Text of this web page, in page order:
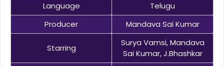
Language
Telugu
Producer
Mandava Sai Kumar
Starring
Surya Vamsi, Mandava
Sai Kumar, J.Bhashkar